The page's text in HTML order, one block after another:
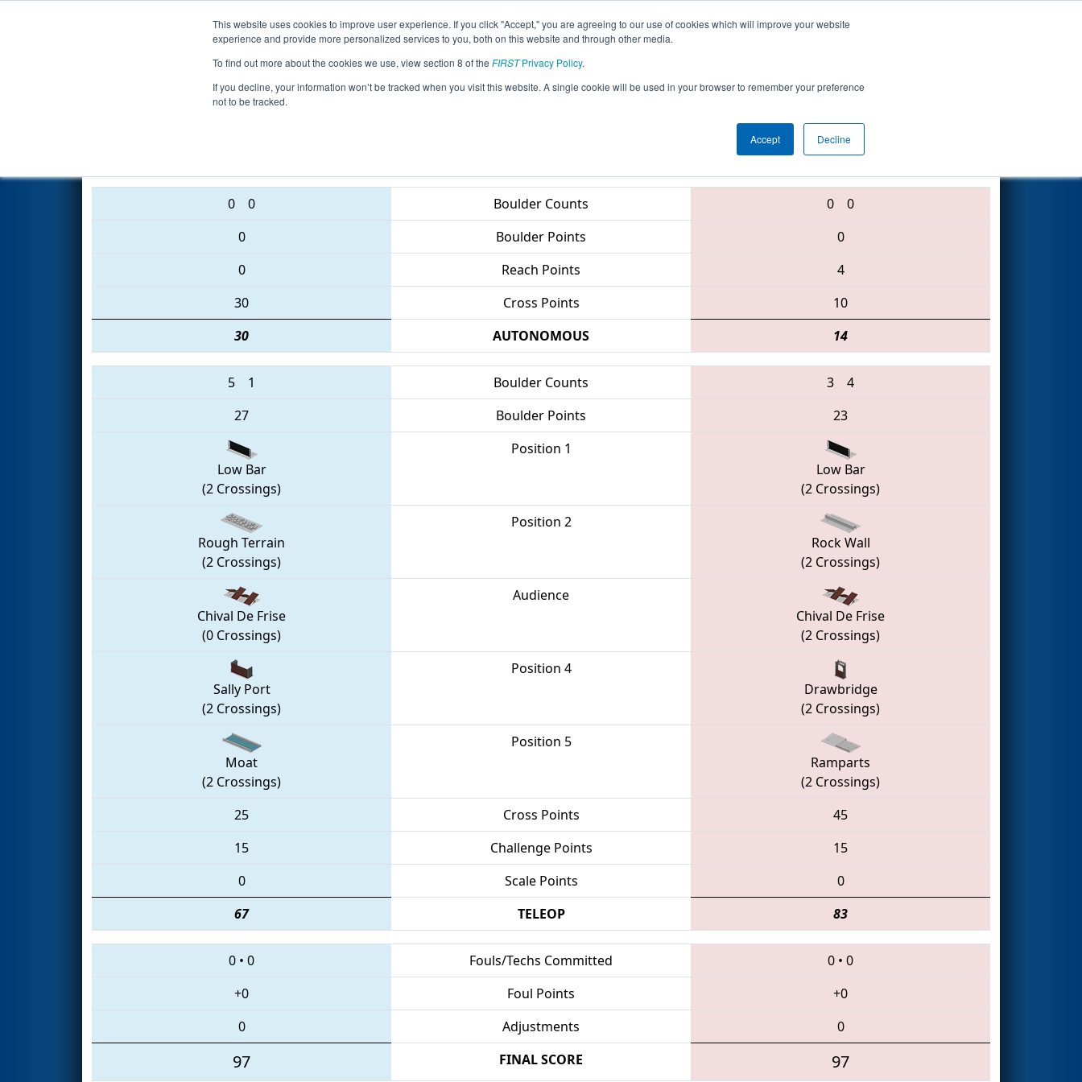
This website uses cookies to improve user experience. If you click "Accept," you are agreeing to our use of cookies which will improve your website
experience and provide more personalized services to you, both on this website and through other media.
To find out more about the cookies we use, view section 8 of the FIRSTPrivacy Policy.
If you decline, your information won’t be tracked when you visit this website. A single cookie will be used in your browser to remember your preference
not to be tracked.
Accept Decline
Events 2016 Season Info All OHCI Pages This Week's Events
Qualification Match 40 - Queen City Regional
2399 • 1038 • 279
0 0 Boulder Counts 0
0
0
Boulder Points
0
0
Reach Points
4
30
Cross Points
10
30
AUTONOMOUS 14
5 1 Boulder Counts 3
4
27
Boulder Points 23
Low Bar
(2 Crossings)
Position 1
Low Bar
(2 Crossings)
Rough Terrain
(2 Crossings)
Position 2
Rock Wall
(2 Crossings)
Chival De Frise
(0 Crossings)
Audience
Chival De Frise
(2 Crossings)
Sally Port
(2 Crossings)
Position 4
Drawbridge
(2 Crossings)
Moat
(2 Crossings)
Position 5
Ramparts
(2 Crossings)
25
Cross Points
45
15
Challenge Points
15
0
Scale Points
0
67
TELEOP 83
0 • 0 Fouls/Techs Committed 0 • 0
+0
Foul Points
+0
0
Adjustments 0
97 FINAL SCORE 97